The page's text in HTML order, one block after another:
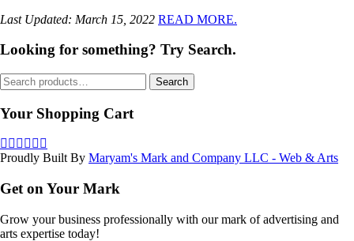
Last Updated: March 15, 2022 READ MORE.
Looking for something? Try Search.
Search
for:
Search
Your Shopping Cart
Proudly Built By Maryam's Mark and Company LLC - Web & Arts
Get on Your Mark
Grow your business professionally with our mark of advertising and
arts expertise today!